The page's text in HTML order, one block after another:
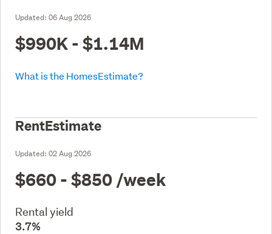
Updated: 06 Aug 2026
$990K - $1.14M
What is the HomesEstimate?
RentEstimate
Updated: 02 Aug 2026
$660 - $850 /week
Rental yield
3.7%